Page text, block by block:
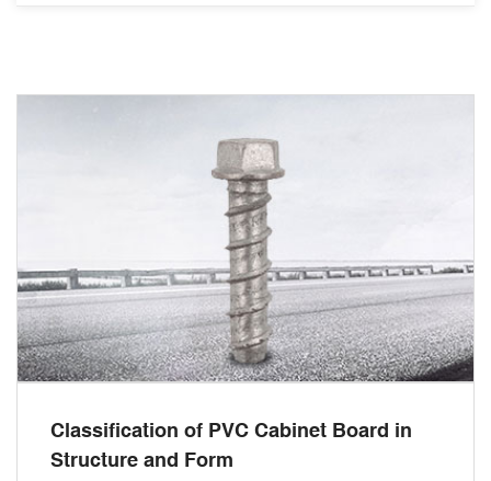
Classification of PVC Cabinet Board in
Structure and Form